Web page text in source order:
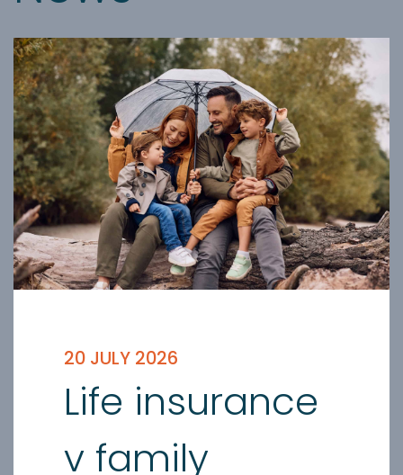
20 JULY 2026
Life insurance
v family